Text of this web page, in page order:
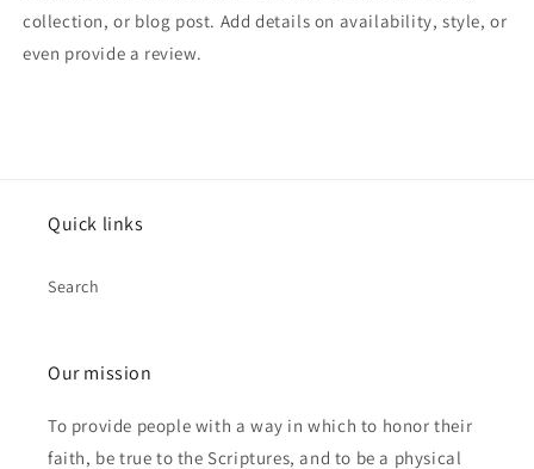
collection, or blog post. Add details on availability, style, or
even provide a review.
Quick links
Search
Our mission
To provide people with a way in which to honor their
faith, be true to the Scriptures, and to be a physical